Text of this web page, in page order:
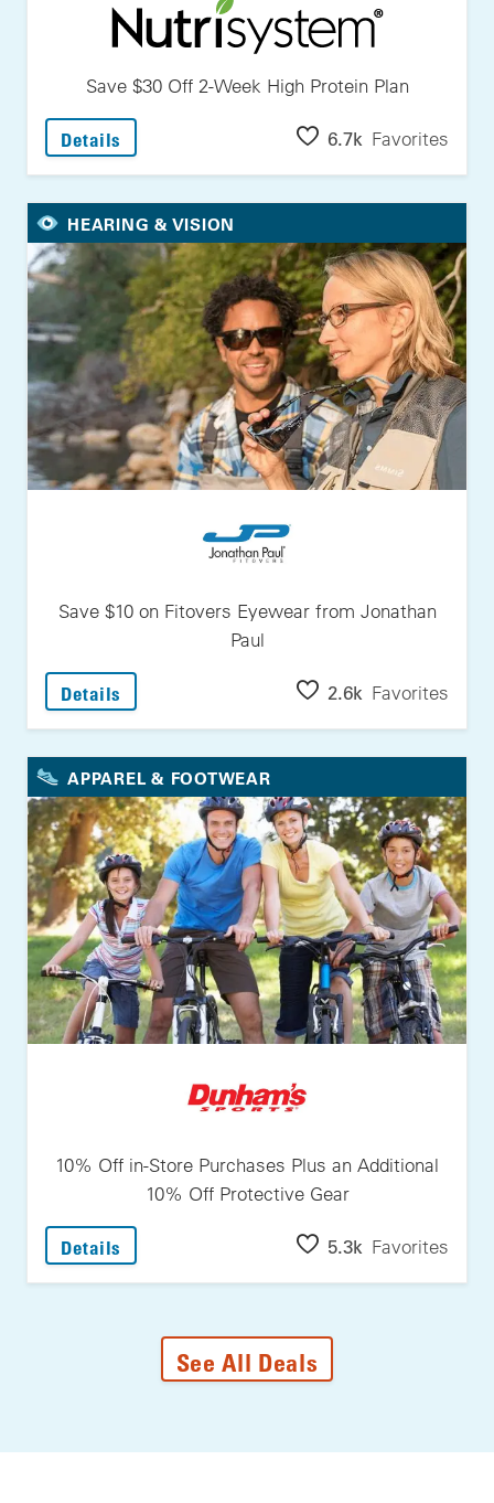
Save $30 Off 2-Week High Protein Plan
Details : Save $30 Off 2-Week High Protein Plan
6.7k Favorites
HEARING & VISION
Save $10 on Fitovers Eyewear from Jonathan
Paul
Details : Save $10 On Fitovers Eyewear From
2.6k Favorites
APPAREL & FOOTWEAR
10% Off in-Store Purchases Plus an Additional
10% Off Protective Gear
Details : 10% Off In-Store Purchases Plus An
5.3k Favorites
See All Deals